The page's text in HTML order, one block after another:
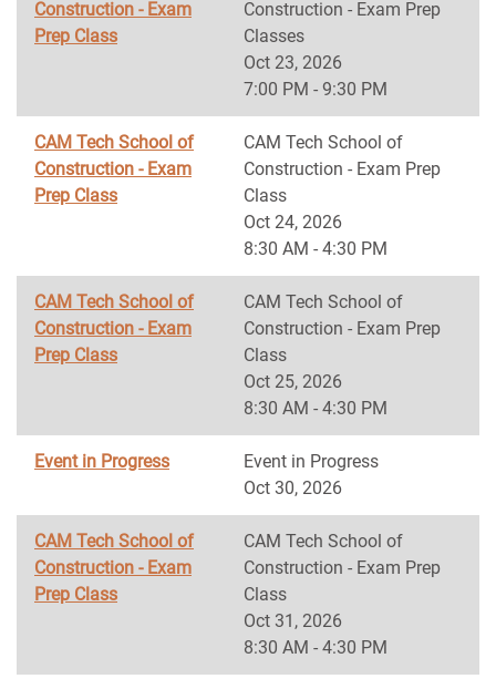
Construction - Exam
Prep Class
Construction - Exam Prep
Classes
Oct 23, 2026
7:00 PM - 9:30 PM
CAM Tech School of
Construction - Exam
Prep Class
CAM Tech School of
Construction - Exam Prep
Class
Oct 24, 2026
8:30 AM - 4:30 PM
CAM Tech School of
Construction - Exam
Prep Class
CAM Tech School of
Construction - Exam Prep
Class
Oct 25, 2026
8:30 AM - 4:30 PM
Event in Progress
Event in Progress
Oct 30, 2026
CAM Tech School of
Construction - Exam
Prep Class
CAM Tech School of
Construction - Exam Prep
Class
Oct 31, 2026
8:30 AM - 4:30 PM